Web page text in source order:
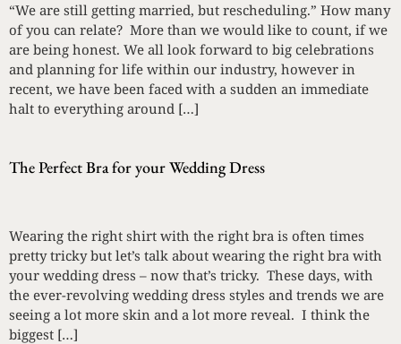
“We are still getting married, but rescheduling.” How many
of you can relate? More than we would like to count, if we
are being honest. We all look forward to big celebrations
and planning for life within our industry, however in
recent, we have been faced with a sudden an immediate
halt to everything around […]
The Perfect Bra for your Wedding Dress
Wearing the right shirt with the right bra is often times
pretty tricky but let’s talk about wearing the right bra with
your wedding dress – now that’s tricky. These days, with
the ever-revolving wedding dress styles and trends we are
seeing a lot more skin and a lot more reveal. I think the
biggest […]